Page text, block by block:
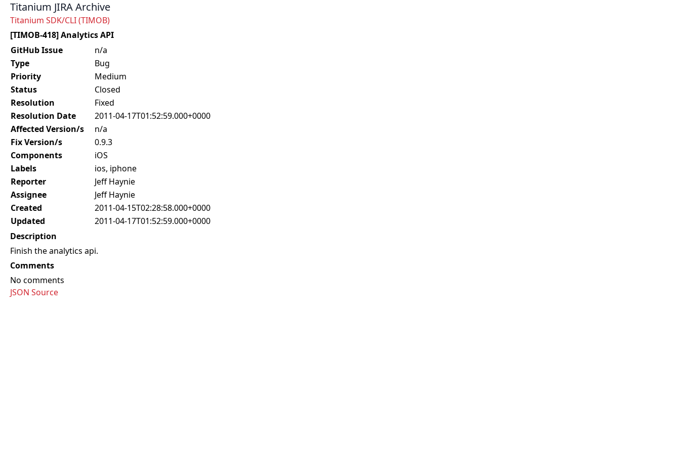
Titanium JIRA Archive
Titanium SDK/CLI (TIMOB)
[TIMOB-418] Analytics API
GitHub Issue
n/a
Type
Bug
Priority
Medium
Status
Closed
Resolution
Fixed
Resolution Date
2011-04-17T01:52:59.000+0000
Affected Version/s
n/a
Fix Version/s
0.9.3
Components
iOS
Labels
ios, iphone
Reporter
Jeff Haynie
Assignee
Jeff Haynie
Created
2011-04-15T02:28:58.000+0000
Updated
2011-04-17T01:52:59.000+0000
Description
Finish the analytics api.
Comments
No comments
JSON Source